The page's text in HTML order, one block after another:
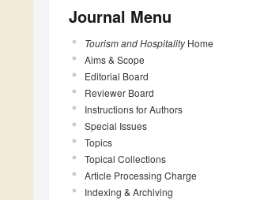
Journal Menu
Tourism and HospitalityHome
Aims & Scope
Editorial Board
Reviewer Board
Instructions for Authors
Special Issues
Topics
Topical Collections
Article Processing Charge
Indexing & Archiving